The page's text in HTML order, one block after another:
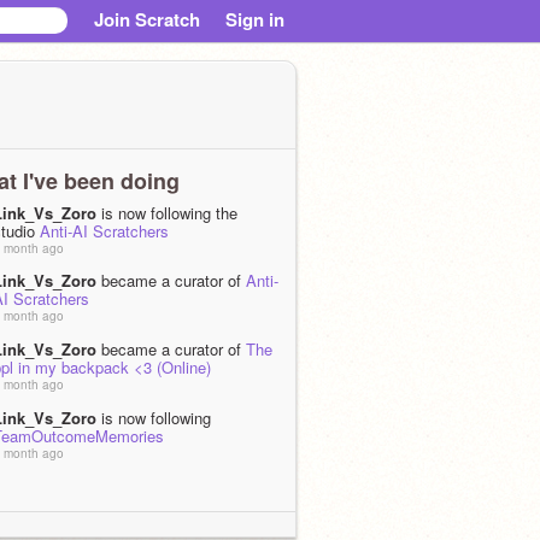
Join Scratch Sign in
I've been doing
is now following the
Anti-AI Scratchers
month ago
became a curator of Anti-
Scratchers
month ago
became a curator of The
in my backpack <3 (Online)
month ago
is now following
month ago